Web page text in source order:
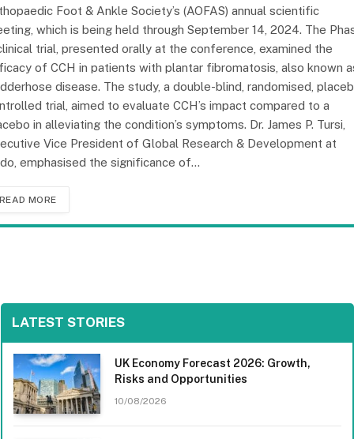
Foot & Ankle Society’s (AOFAS) annual scientific
which is being held through September 14, 2024. The
trial, presented orally at the conference, examined the
of CCH in patients with plantar fibromatosis, also known
disease. The study, a double-blind, randomised,
trial, aimed to evaluate CCH’s impact compared to a
in alleviating the condition’s symptoms. Dr. James P. Tursi,
Vice President of Global Research & Development at
emphasised the significance of…
READ MORE
LATEST STORIES
UK Economy Forecast 2026: Growth,
Risks and Opportunities
10/08/2026